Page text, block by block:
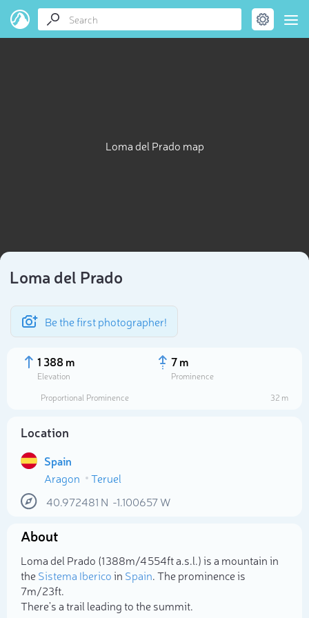
Loma del Prado map
Loma del Prado
Be the first photographer!
1 388 m
Elevation
7 m
Prominence
Proportional Prominence
32 m
Location
Spain
Aragon
Teruel
40.972481 N -1.100657W
About
Loma del Prado (1 388m/4 554ft a.s.l.) is a mountain in
theSistema Ibericoin Spain. The prominence is
7m/23ft.
There's a trail leading to the summit.